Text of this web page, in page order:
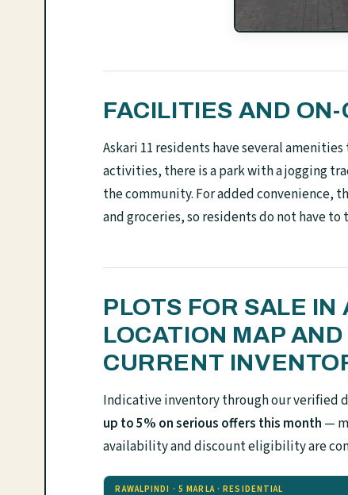
FACILITIES AND
Askari 11 residents have several
activities, there is a park with a jogging
the community. For added convenience,
and groceries, so residents do not have
PLOTS FOR SALE
LOCATION MAP
CURRENT
Indicative inventory through our verified
up to 5% on serious offers this month —
availability and discount eligibility are
RAWALPINDI · 5 MARLA · RESIDENTIAL